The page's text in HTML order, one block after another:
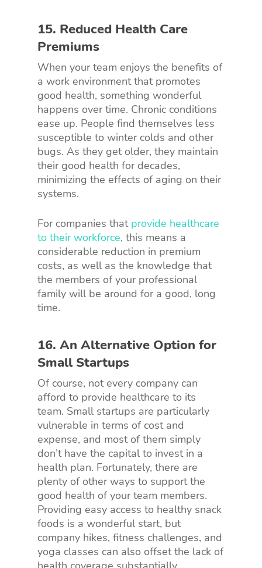
15. Reduced Health Care
Premiums
When your team enjoys the benefits of
a work environment that promotes
good health, something wonderful
happens over time. Chronic conditions
ease up. People find themselves less
susceptible to winter colds and other
bugs. As they get older, they maintain
their good health for decades,
minimizing the effects of aging on their
systems.
For companies that provide healthcare
to their workforce, this means a
considerable reduction in premium
costs, as well as the knowledge that
the members of your professional
family will be around for a good, long
time.
16. An Alternative Option for
Small Startups
Of course, not every company can
afford to provide healthcare to its
team. Small startups are particularly
vulnerable in terms of cost and
expense, and most of them simply
don’t have the capital to invest in a
health plan. Fortunately, there are
plenty of other ways to support the
good health of your team members.
Providing easy access to healthy snack
foods is a wonderful start, but
company hikes, fitness challenges, and
yoga classes can also offset the lack of